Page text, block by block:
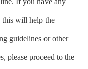
this will help the
guidelines or other
please proceed to the